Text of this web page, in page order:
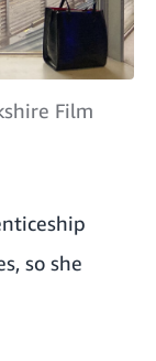
Film
so she